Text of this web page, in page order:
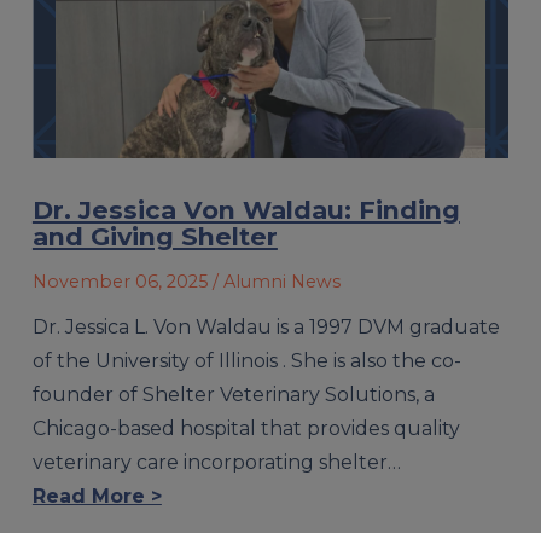
Dr. Jessica Von Waldau: Finding
and Giving Shelter
November 06, 2025 / Alumni News
Dr. Jessica L. Von Waldau is a 1997 DVM graduate
of the University of Illinois . She is also the co-
founder of Shelter Veterinary Solutions, a
Chicago-based hospital that provides quality
veterinary care incorporating shelter…
Read More >